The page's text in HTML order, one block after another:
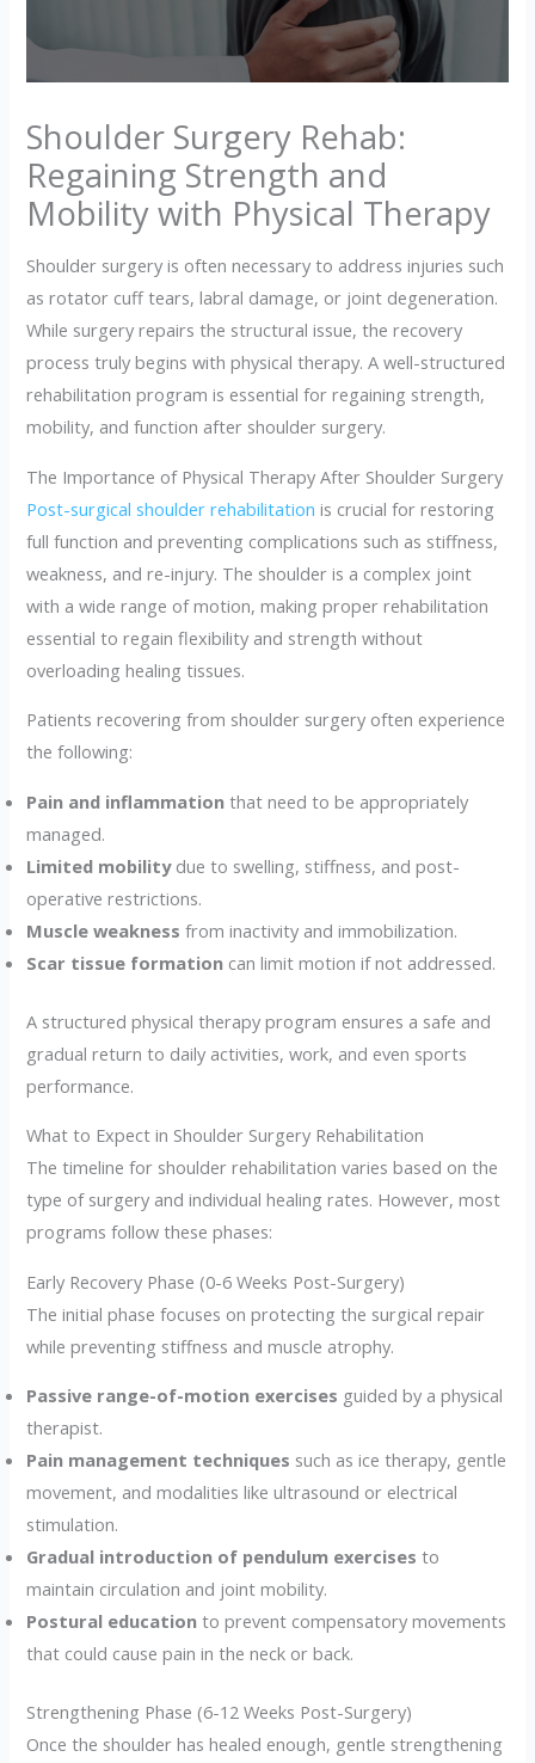
Shoulder Surgery Rehab:
Regaining Strength and
Mobility with Physical Therapy
Shoulder surgery is often necessary to address injuries such
as rotator cuff tears, labral damage, or joint degeneration.
While surgery repairs the structural issue, the recovery
process truly begins with physical therapy. A well-structured
rehabilitation program is essential for regaining strength,
mobility, and function after shoulder surgery.
The Importance of Physical Therapy After Shoulder Surgery
Post-surgical shoulder rehabilitation is crucial for restoring
full function and preventing complications such as stiffness,
weakness, and re-injury. The shoulder is a complex joint
with a wide range of motion, making proper rehabilitation
essential to regain flexibility and strength without
overloading healing tissues.
Patients recovering from shoulder surgery often experience
the following:
Pain and inflammation that need to be appropriately
managed.
Limited mobilitydue to swelling, stiffness, and post-
operative restrictions.
Muscle weakness from inactivity and immobilization.
Scar tissue formation can limit motion if not addressed.
A structured physical therapy program ensures a safe and
gradual return to daily activities, work, and even sports
performance.
What to Expect in Shoulder Surgery Rehabilitation
The timeline for shoulder rehabilitation varies based on the
type of surgery and individual healing rates. However, most
programs follow these phases:
Early Recovery Phase (0-6 Weeks Post-Surgery)
The initial phase focuses on protecting the surgical repair
while preventing stiffness and muscle atrophy.
Passive range-of-motion exercises guided by a physical
therapist.
Pain management techniques such as ice therapy, gentle
movement, and modalities like ultrasound or electrical
stimulation.
Gradual introduction of pendulum exercises to
maintain circulation and joint mobility.
Postural education to prevent compensatory movements
that could cause pain in the neck or back.
Strengthening Phase (6-12 Weeks Post-Surgery)
Once the shoulder has healed enough, gentle strengthening